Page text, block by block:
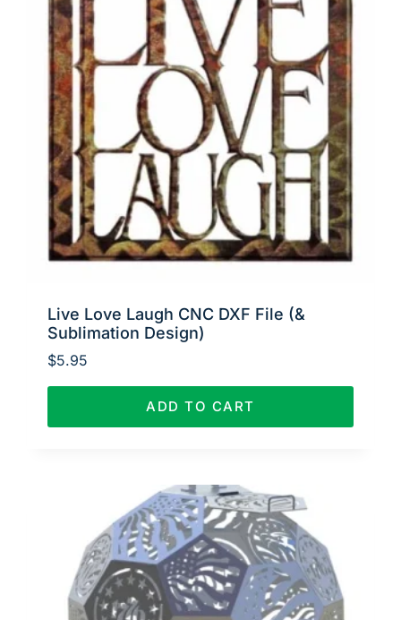
Live Love Laugh CNC DXF File (&
Sublimation Design)
$5.95
ADD TO CART